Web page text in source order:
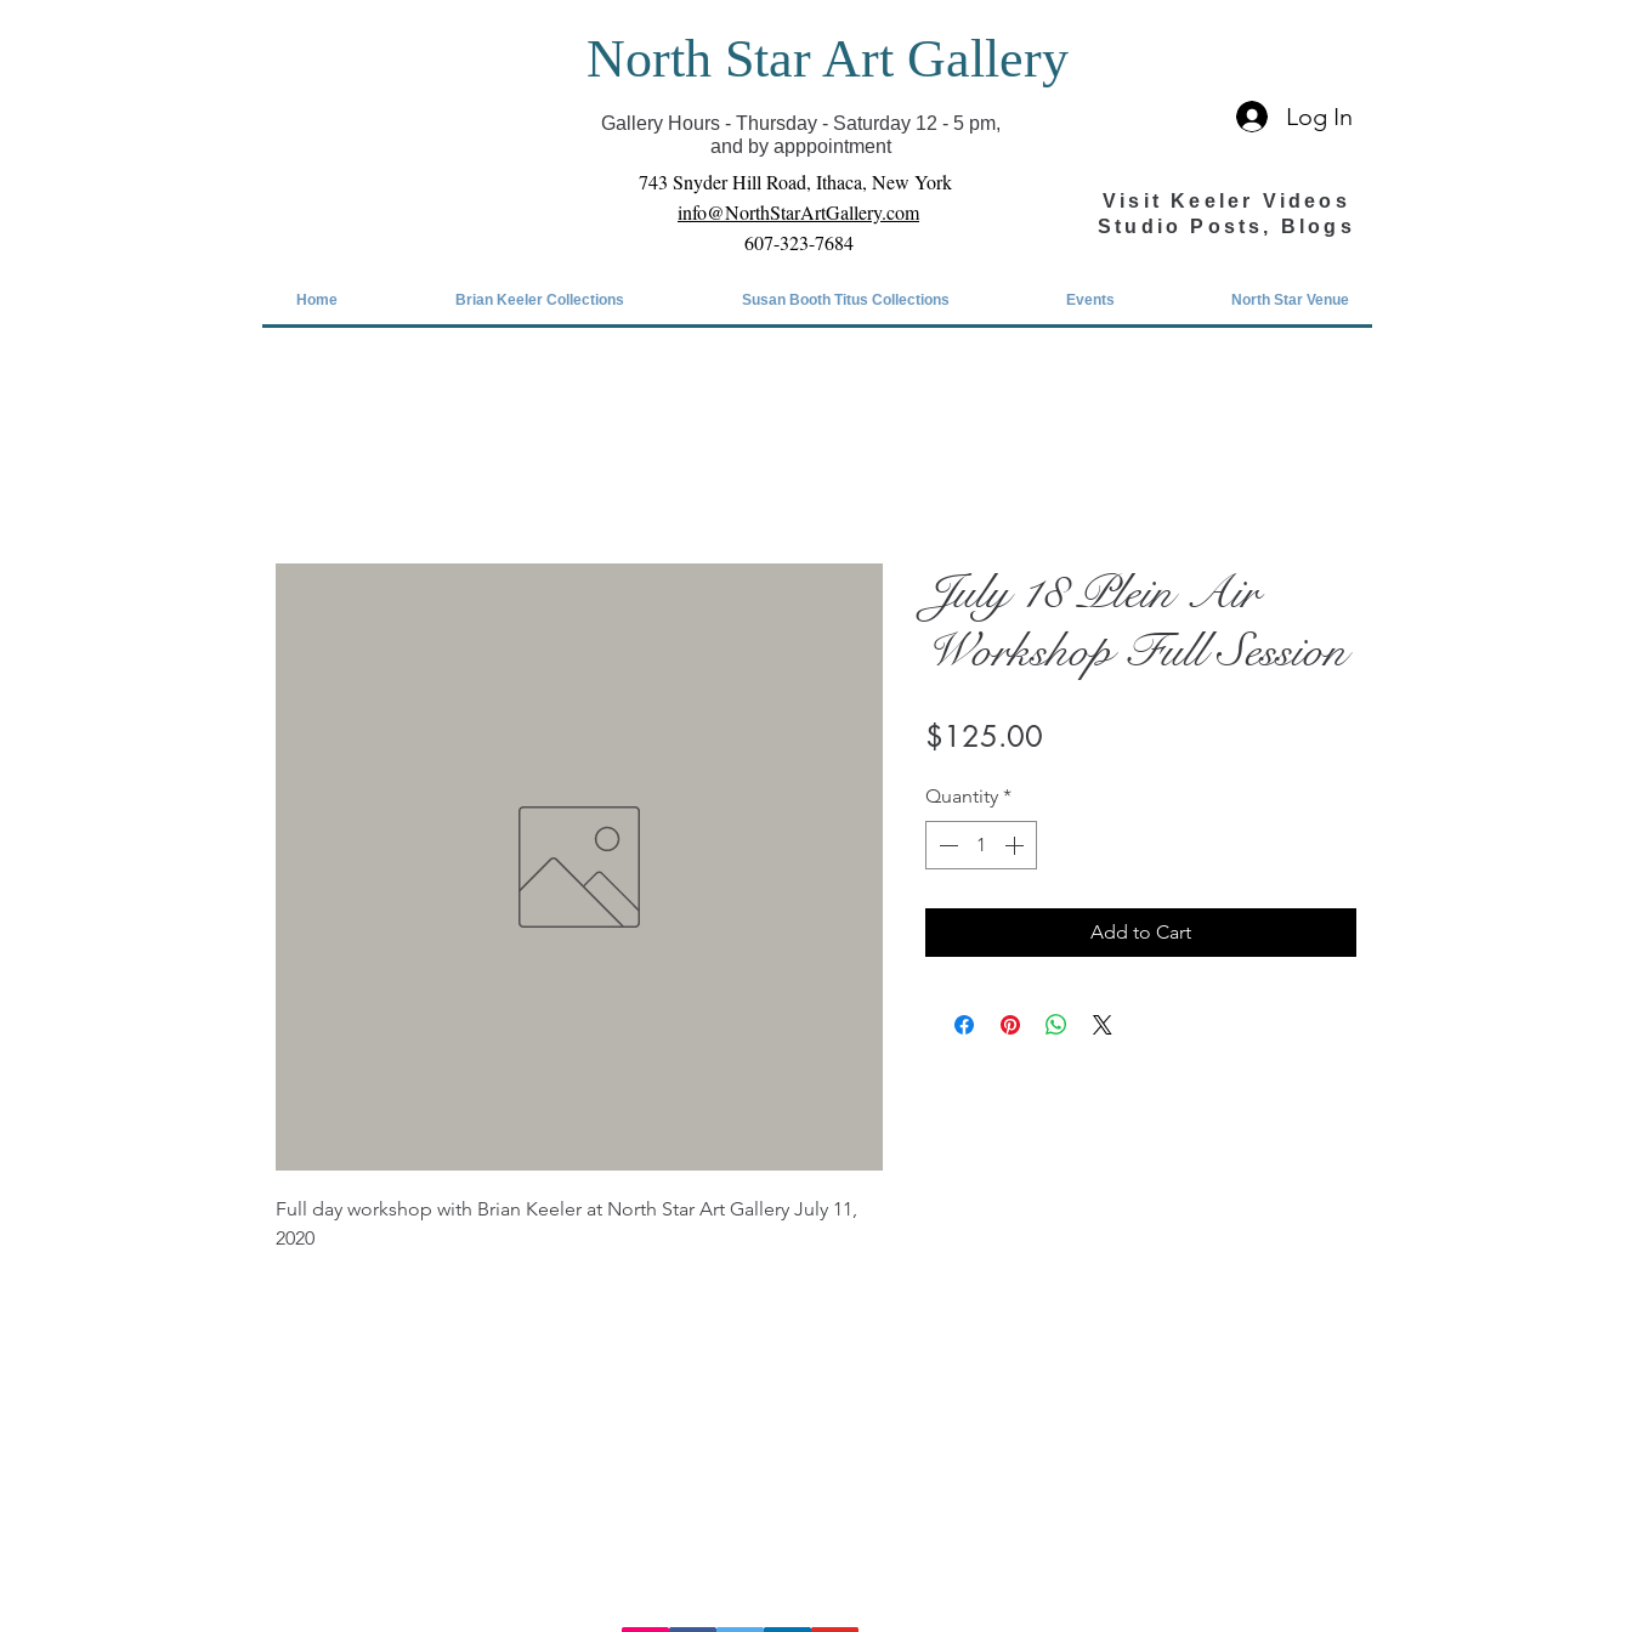
Covid-19 has closed our gallery. Until we can reopen you can view exhibits as scheduled
online
North Star Art Gallery
Gallery Hours - Thursday - Saturday 12 - 5 pm,
and by apppointment
Log In
743 Snyder Hill Road, Ithaca, New York
info@NorthStarArtGallery.com
607-323-7684
Visit Keeler Videos
Studio Posts, Blogs
Home Brian Keeler Collections Susan Booth Titus Collections Events North Star Venue
Full day workshop with Brian Keeler at North Star Art Gallery July 11,
2020
July 18 Plein Air
Workshop Full Session
$125.00
Quantity *
Add to Cart